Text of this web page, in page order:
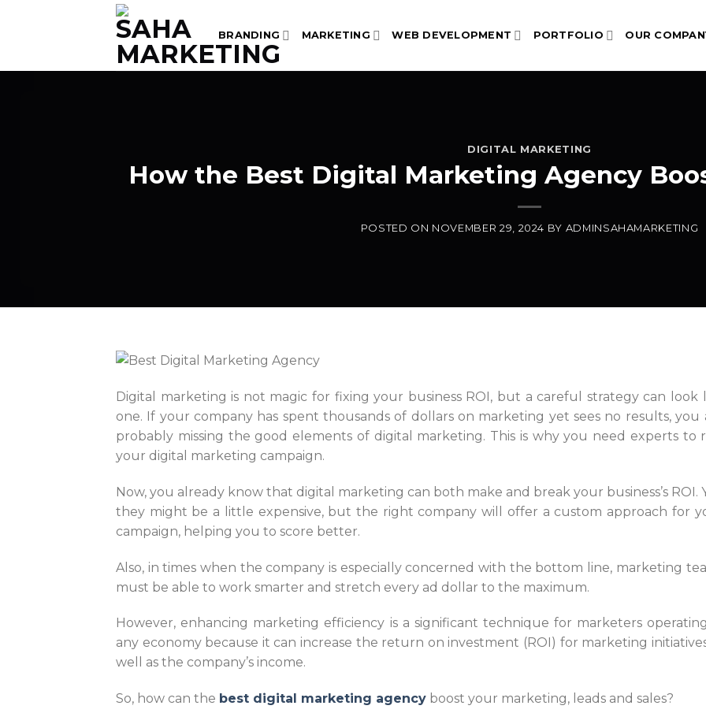
BRANDING MARKETING WEB DEVELOPMENT PORTFOLIO OUR
DIGITAL MARKETING
How the Best Digital Marketing Agency
POSTED ON NOVEMBER 29, 2024 BY ADMINSAHAMARKETING
Digital marketing is not magic for fixing your business ROI, but a careful strategy can look
one. If your company has spent thousands of dollars on marketing yet sees no results, you
probably missing the good elements of digital marketing. This is why you need experts to
your digital marketing campaign.
Now, you already know that digital marketing can both make and break your business’s ROI.
they might be a little expensive, but the right company will offer a custom approach for
campaign, helping you to score better.
Also, in times when the company is especially concerned with the bottom line, marketing
must be able to work smarter and stretch every ad dollar to the maximum.
However, enhancing marketing efficiency is a significant technique for marketers
any economy because it can increase the return on investment (ROI) for marketing
well as the company’s income.
So, how can the best digital marketing agency boost your marketing, leads and sales?